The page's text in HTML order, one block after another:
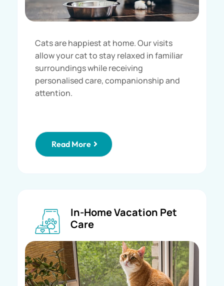
Cats are happiest at home. Our visits
allow your cat to stay relaxed in familiar
surroundings while receiving
personalised care, companionship and
attention.
Read More
In-Home Vacation Pet
Care